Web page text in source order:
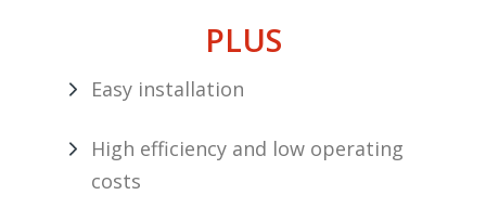
PLUS
Easy installation
High efficiency and low operating
costs